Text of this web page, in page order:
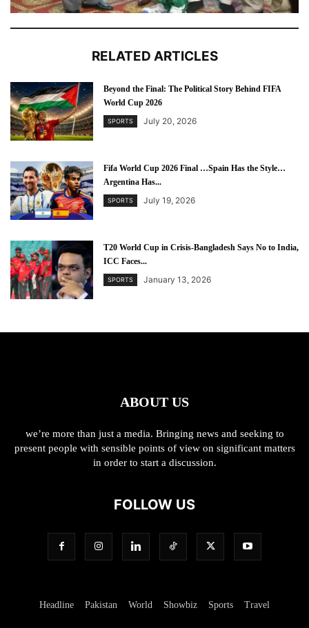
RELATED ARTICLES
Beyond the Final: The Political Story Behind FIFA
World Cup 2026
SPORTS July 20, 2026
Fifa World Cup 2026 Final …Spain Has the Style…
Argentina Has...
SPORTS July 19, 2026
T20 World Cup in Crisis-Bangladesh Says No to India,
ICC Faces...
SPORTS January 13, 2026
ABOUT US
we’re more than just a media. Bringing news and seeking to
present people with sensible points of view on significant matters
in order to start a discussion.
FOLLOW US
Headline Pakistan World Showbiz Sports Travel